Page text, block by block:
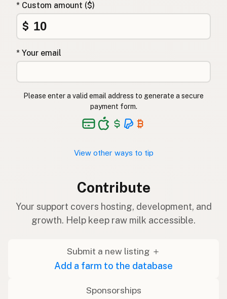
* Custom amount ($)
$
* Your email
Please enter a valid email address to generate a secure
payment form.
View other ways to tip
Contribute
Your support covers hosting, development, and
growth. Help keep raw milk accessible.
Submit a new listing ＋
Add a farm to the database
Sponsorships